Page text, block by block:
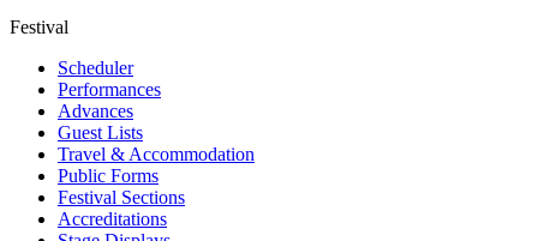
Festival
Scheduler
Performances
Advances
Guest Lists
Travel & Accommodation
Public Forms
Festival Sections
Accreditations